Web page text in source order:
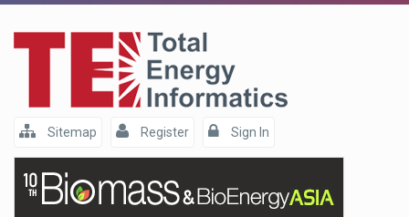
Sitemap Register Sign In